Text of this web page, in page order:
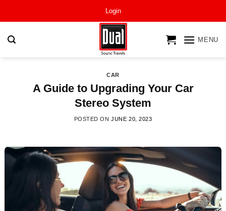
Login
MENU
CAR
A Guide to Upgrading Your Car
Stereo System
POSTED ONJUNE 20, 2023